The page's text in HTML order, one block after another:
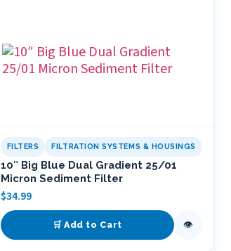
FILTERS FILTRATION SYSTEMS & HOUSINGS
10″ Big Blue Dual Gradient 25/01
Micron Sediment Filter
$34.99
🛒 Add to Cart 👁